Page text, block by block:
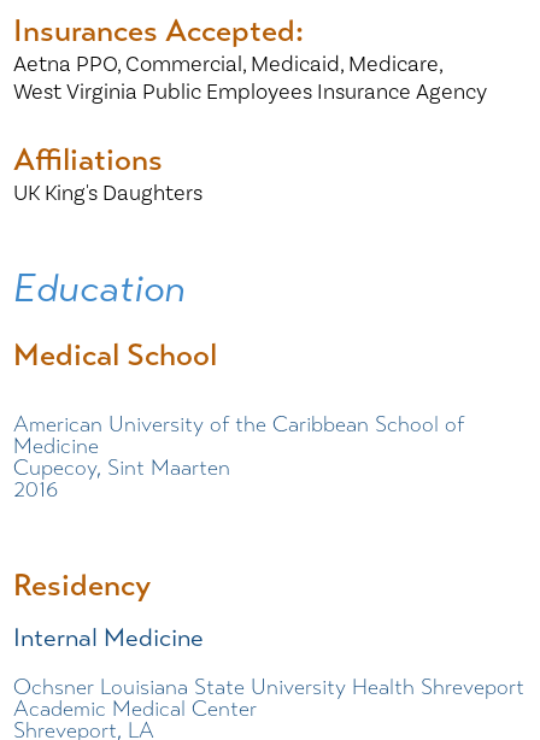
Insurances Accepted:
Aetna PPO, Commercial, Medicaid, Medicare,
West Virginia Public Employees Insurance Agency
Affiliations
UK King's Daughters
Education
Medical School
American University of the Caribbean School of
Medicine
Cupecoy, Sint Maarten
2016
Residency
Internal Medicine
Ochsner Louisiana State University Health Shreveport
Academic Medical Center
Shreveport, LA